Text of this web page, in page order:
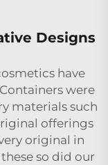
Designs
have
were
materials such
offerings
original in
so did our